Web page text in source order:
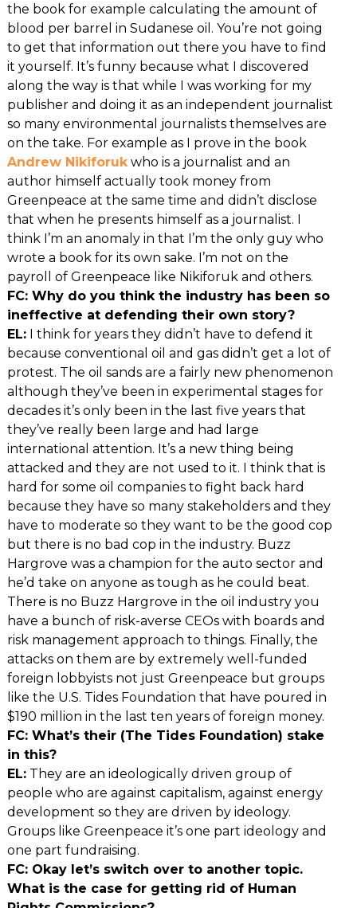
the book for example calculating the amount of
blood per barrel in Sudanese oil. You’re not going
to get that information out there you have to find
it yourself. It’s funny because what I discovered
along the way is that while I was working for my
publisher and doing it as an independent journalist
so many environmental journalists themselves are
on the take. For example as I prove in the book
Andrew Nikiforukwho is a journalist and an
author himself actually took money from
Greenpeace at the same time and didn’t disclose
that when he presents himself as a journalist. I
think I’m an anomaly in that I’m the only guy who
wrote a book for its own sake. I’m not on the
payroll of Greenpeace like Nikiforuk and others.
FC: Why do you think the industry has been so
ineffective at defending their own story?
EL:I think for years they didn’t have to defend it
because conventional oil and gas didn’t get a lot of
protest. The oil sands are a fairly new phenomenon
although they’ve been in experimental stages for
decades it’s only been in the last five years that
they’ve really been large and had large
international attention. It’s a new thing being
attacked and they are not used to it. I think that is
hard for some oil companies to fight back hard
because they have so many stakeholders and they
have to moderate so they want to be the good cop
but there is no bad cop in the industry. Buzz
Hargrove was a champion for the auto sector and
he’d take on anyone as tough as he could beat.
There is no Buzz Hargrove in the oil industry you
have a bunch of risk-averse CEOs with boards and
risk management approach to things. Finally, the
attacks on them are by extremely well-funded
foreign lobbyists not just Greenpeace but groups
like the U.S. Tides Foundation that have poured in
$190 million in the last ten years of foreign money.
FC: What’s their (The Tides Foundation) stake
in this?
EL:They are an ideologically driven group of
people who are against capitalism, against energy
development so they are driven by ideology.
Groups like Greenpeace it’s one part ideology and
one part fundraising.
FC: Okay let’s switch over to another topic.
What is the case for getting rid of Human